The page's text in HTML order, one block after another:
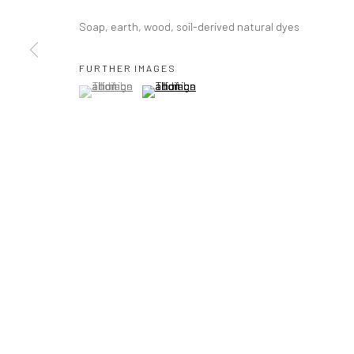
Soap, earth, wood, soil-derived natural dyes
FURTHER IMAGES
(View a larger image of thumbnail 1 )
, currently selected.
, currently selected.
, currently selected.(View a larger image of thumbnail 2 )